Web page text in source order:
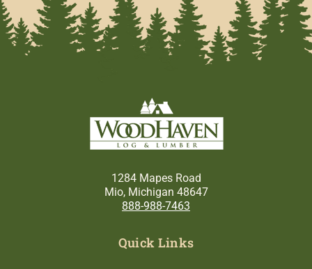
1284 Mapes Road
Mio, Michigan 48647
888-988-7463
Quick Links